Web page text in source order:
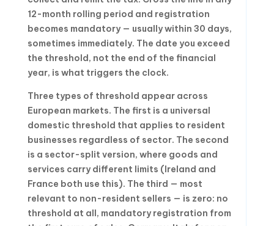
12-month rolling period and registration
becomes mandatory — usually within 30 days,
sometimes immediately. The date you exceed
the threshold, not the end of the financial
year, is what triggers the clock.
Three types of threshold appear across
European markets. The first is a universal
domestic threshold that applies to resident
businesses regardless of sector. The second
is a sector-split version, where goods and
services carry different limits (Ireland and
France both use this). The third — most
relevant to non-resident sellers — is zero: no
threshold at all, mandatory registration from